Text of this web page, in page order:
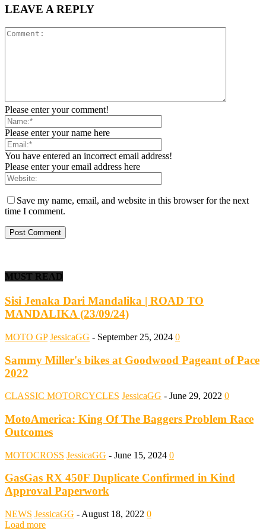
LEAVE A REPLY
Please enter your comment!
Please enter your name here
You have entered an incorrect email address!
Please enter your email address here
Save my name, email, and website in this browser for the next
time I comment.
MUST READ
Sisi Jenaka Dari Mandalika | ROAD TO
MANDALIKA (23/09/24)
MOTO GP JessicaGG - September 25, 2024 0
Sammy Miller's bikes at Goodwood Pageant of Pace
2022
CLASSIC MOTORCYCLES JessicaGG - June 29, 2022 0
MotoAmerica: King Of The Baggers Problem Race
Outcomes
MOTOCROSS JessicaGG - June 15, 2024 0
GasGas RX 450F Duplicate Confirmed in Kind
Approval Paperwork
NEWS JessicaGG - August 18, 2022 0
Load more